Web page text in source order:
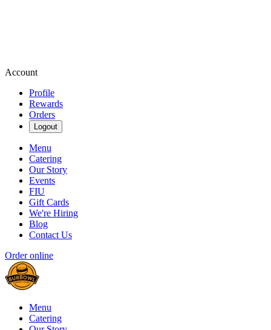
Account
Profile
Rewards
Orders
Logout
Menu
Catering
Our Story
Events
FIU
Gift Cards
We're Hiring
Blog
Contact Us
Order online
Menu
Catering